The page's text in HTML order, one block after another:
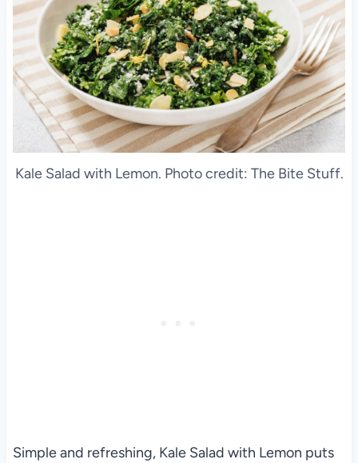
Kale Salad with Lemon. Photo credit: The Bite Stuff.
Simple and refreshing, Kale Salad with Lemon puts